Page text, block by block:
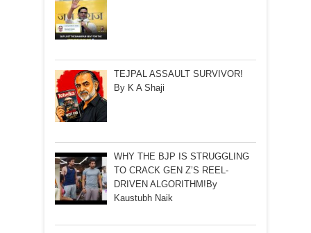
TEJPAL ASSAULT SURVIVOR!
By K A Shaji
WHY THE BJP IS STRUGGLING
TO CRACK GEN Z’S REEL-
DRIVEN ALGORITHM!By
Kaustubh Naik